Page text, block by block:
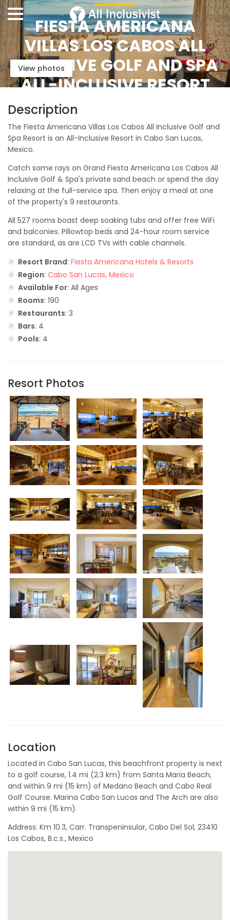
FIESTA AMERICANA
VILLAS LOS CABOS ALL
INCLUSIVE GOLF AND SPA
ALL-INCLUSIVE RESORT
View photos
Description
The Fiesta Americana Villas Los Cabos All Inclusive Golf and
Spa Resort is an All-Inclusive Resort in Cabo San Lucas,
Mexico.
Catch some rays on Grand Fiesta Americana Los Cabos All
Inclusive Golf & Spa's private sand beach or spend the day
relaxing at the full-service spa. Then enjoy a meal at one
of the property's 9 restaurants.
All 527 rooms boast deep soaking tubs and offer free WiFi
and balconies. Pillowtop beds and 24-hour room service
are standard, as are LCD TVs with cable channels.
Resort Brand: Fiesta Americana Hotels & Resorts
Region: Cabo San Lucas, Mexico
Available For: All Ages
Rooms: 190
Restaurants: 3
Bars: 4
Pools: 4
Resort Photos
Location
Located in Cabo San Lucas, this beachfront property is next
to a golf course, 1.4 mi (2.3 km) from Santa Maria Beach,
and within 9 mi (15 km) of Medano Beach and Cabo Real
Golf Course. Marina Cabo San Lucas and The Arch are also
within 9 mi (15 km).
Address: Km 10.3, Carr. Transpeninsular, Cabo Del Sol, 23410
Los Cabos, B.c.s., Mexico